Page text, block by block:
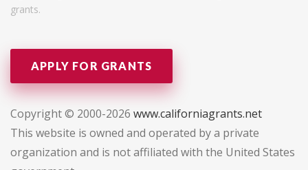
grants.
APPLY FOR GRANTS
Copyright © 2000-2026 www.californiagrants.net
This website is owned and operated by a private
organization and is not affiliated with the United States